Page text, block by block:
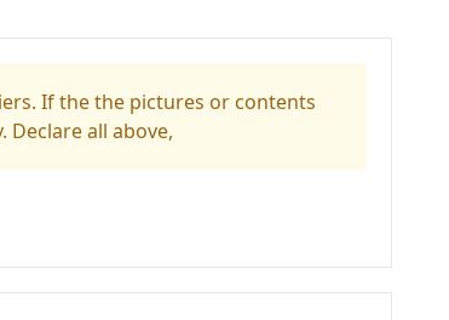
If the the pictures or contents
Declare all above,